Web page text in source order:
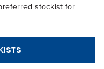
stockist for